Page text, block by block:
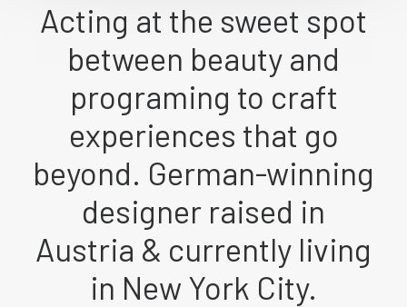
Acting at the sweet spot
between beauty and
programing to craft
experiences that go
beyond. German-winning
designer raised in
Austria & currently living
in New York City.